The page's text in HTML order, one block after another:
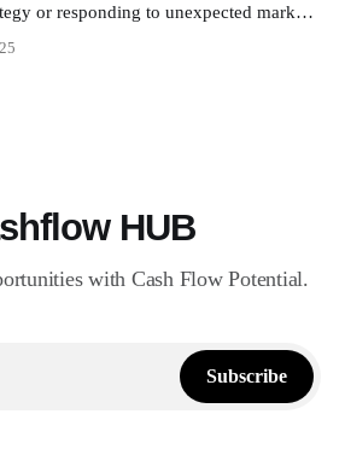
or responding to unexpected market
strategic planning, operational
HUB
with Cash Flow Potential.
Subscribe